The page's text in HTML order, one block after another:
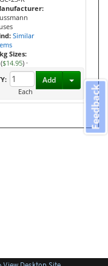
Similar
Sizes:
$14.95) ·
Each
Add Toggle
Feedback